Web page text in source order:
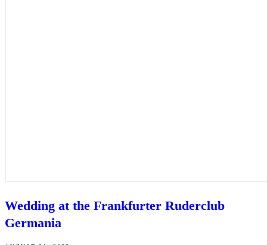
Wedding at the Frankfurter Ruderclub
Germania